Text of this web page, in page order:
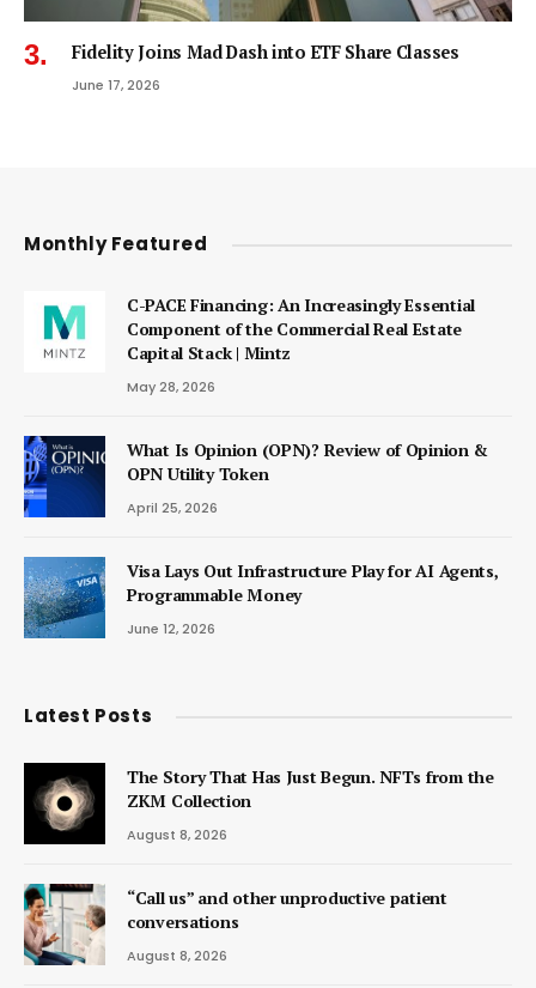
Fidelity Joins Mad Dash into ETF Share Classes
June 17, 2026
Monthly Featured
C-PACE Financing: An Increasingly Essential
Component of the Commercial Real Estate
Capital Stack | Mintz
May 28, 2026
What Is Opinion (OPN)? Review of Opinion &
OPN Utility Token
April 25, 2026
Visa Lays Out Infrastructure Play for AI Agents,
Programmable Money
June 12, 2026
Latest Posts
The Story That Has Just Begun. NFTs from the
ZKM Collection
August 8, 2026
“Call us” and other unproductive patient
conversations
August 8, 2026